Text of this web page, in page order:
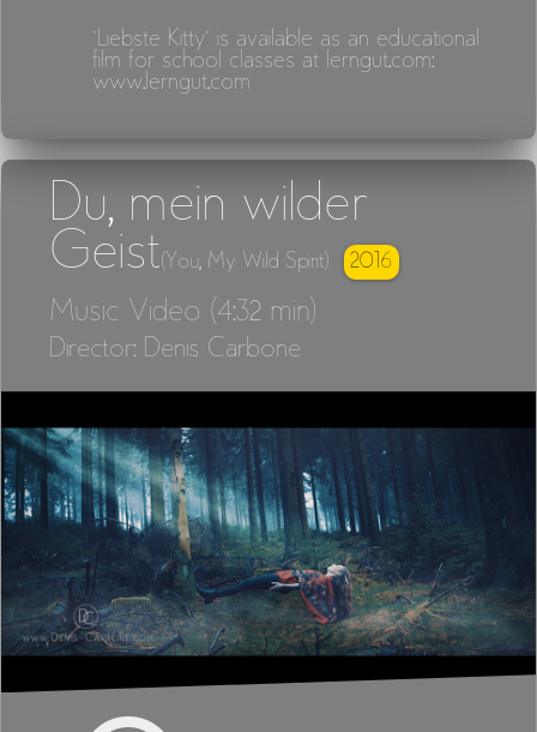
"Liebste Kitty" is available as an educational
film for school classes at lerngut.com:
www.lerngut.com
Du, mein wilder
Geist(You, My Wild Spirit) 2016
Music Video (4:32 min)
Director: Denis Carbone